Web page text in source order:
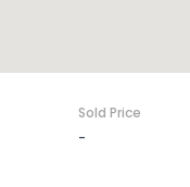
Sold Price
-